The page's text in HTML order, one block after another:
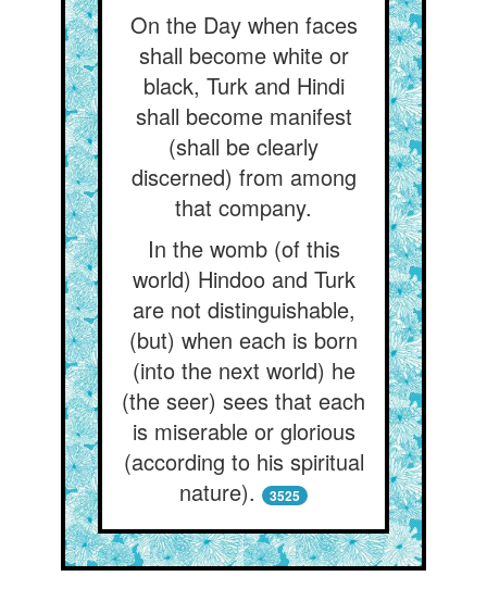
On the Day when faces
shall become white or
black, Turk and Hindi
shall become manifest
(shall be clearly
discerned) from among
that company.
In the womb (of this
world) Hindoo and Turk
are not distinguishable,
(but) when each is born
(into the next world) he
(the seer) sees that each
is miserable or glorious
(according to his spiritual
nature).
3525